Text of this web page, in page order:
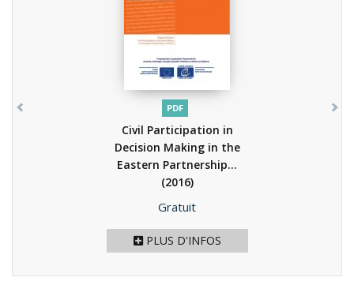
PDF
Civil Participation in
Decision Making in the
Eastern Partnership...
(2016)
Prix
Gratuit
PLUS D'INFOS